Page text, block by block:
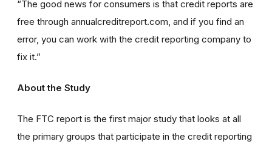
“The good news for consumers is that credit reports are
free through annualcreditreport.com, and if you find an
error, you can work with the credit reporting company to
fix it.”
About the Study
The FTC report is the first major study that looks at all
the primary groups that participate in the credit reporting